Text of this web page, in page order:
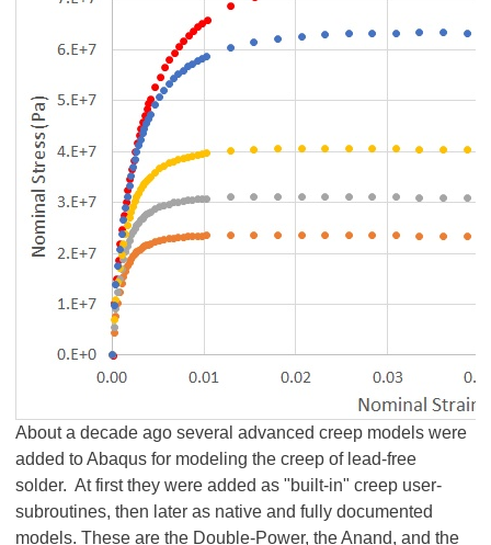
About a decade ago several advanced creep models were
added to Abaqus for modeling the creep of lead-free
solder. At first they were added as "built-in" creep user-
subroutines, then later as native and fully documented
models. These are the Double-Power, the Anand, and the